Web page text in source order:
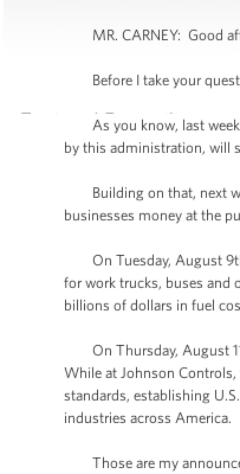
MR. CARNEY: Good
Before I take your
As you know, last week
by this administration, will
Building on that, next
businesses money at the
On Tuesday, August
for work trucks, buses and
billions of dollars in fuel
On Thursday, August
While at Johnson
standards, establishing
industries across America.
Those are my